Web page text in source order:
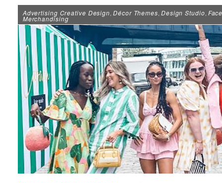
Advertising Creative Design,Décor Themes, Design Studio,
Merchandising